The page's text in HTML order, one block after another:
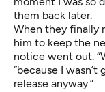
them back later.
When they finally
him to keep the
notice went out.
“because I
release anyway.”